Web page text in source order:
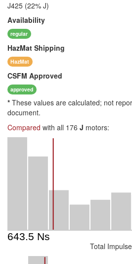
J425 (22% J)
Availability
regular
HazMat Shipping
HazMat
CSFM Approved
approved
* These values are calculated; not
document.
Compared with all 176 J motors:
Total Impulse